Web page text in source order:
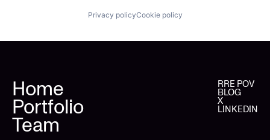
Privacy policyCookie policy
Home
Portfolio
Team
RRE POV
BLOG
X
LINKEDIN